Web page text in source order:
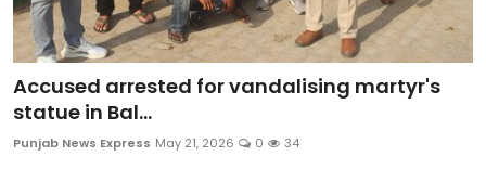
Special Stories
Crime-Justice
Accused arrested for vandalising martyr's
statue in Bal...
Punjab News Express May 21, 2026 0 34